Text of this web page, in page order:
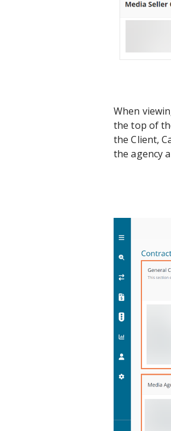
When
the top of
the Client,
the agency